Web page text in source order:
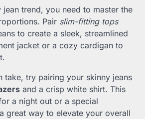
trend, you need to master the
Pair slim-fitting tops
to create a sleek, streamlined
jacket or a cozy cardigan to
take, try pairing your skinny jeans
and a crisp white shirt. This
a night out or a special
great way to elevate your overall